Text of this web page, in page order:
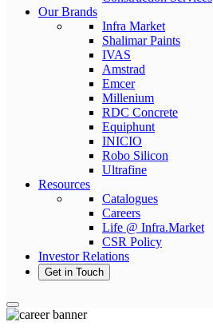
Our Brands
Infra Market
Shalimar Paints
IVAS
Amstrad
Emcer
Millenium
RDC Concrete
Equiphunt
INICIO
Robo Silicon
Ultrafine
Resources
Catalogues
Careers
Life @ Infra.Market
CSR Policy
Investor Relations
Get in Touch